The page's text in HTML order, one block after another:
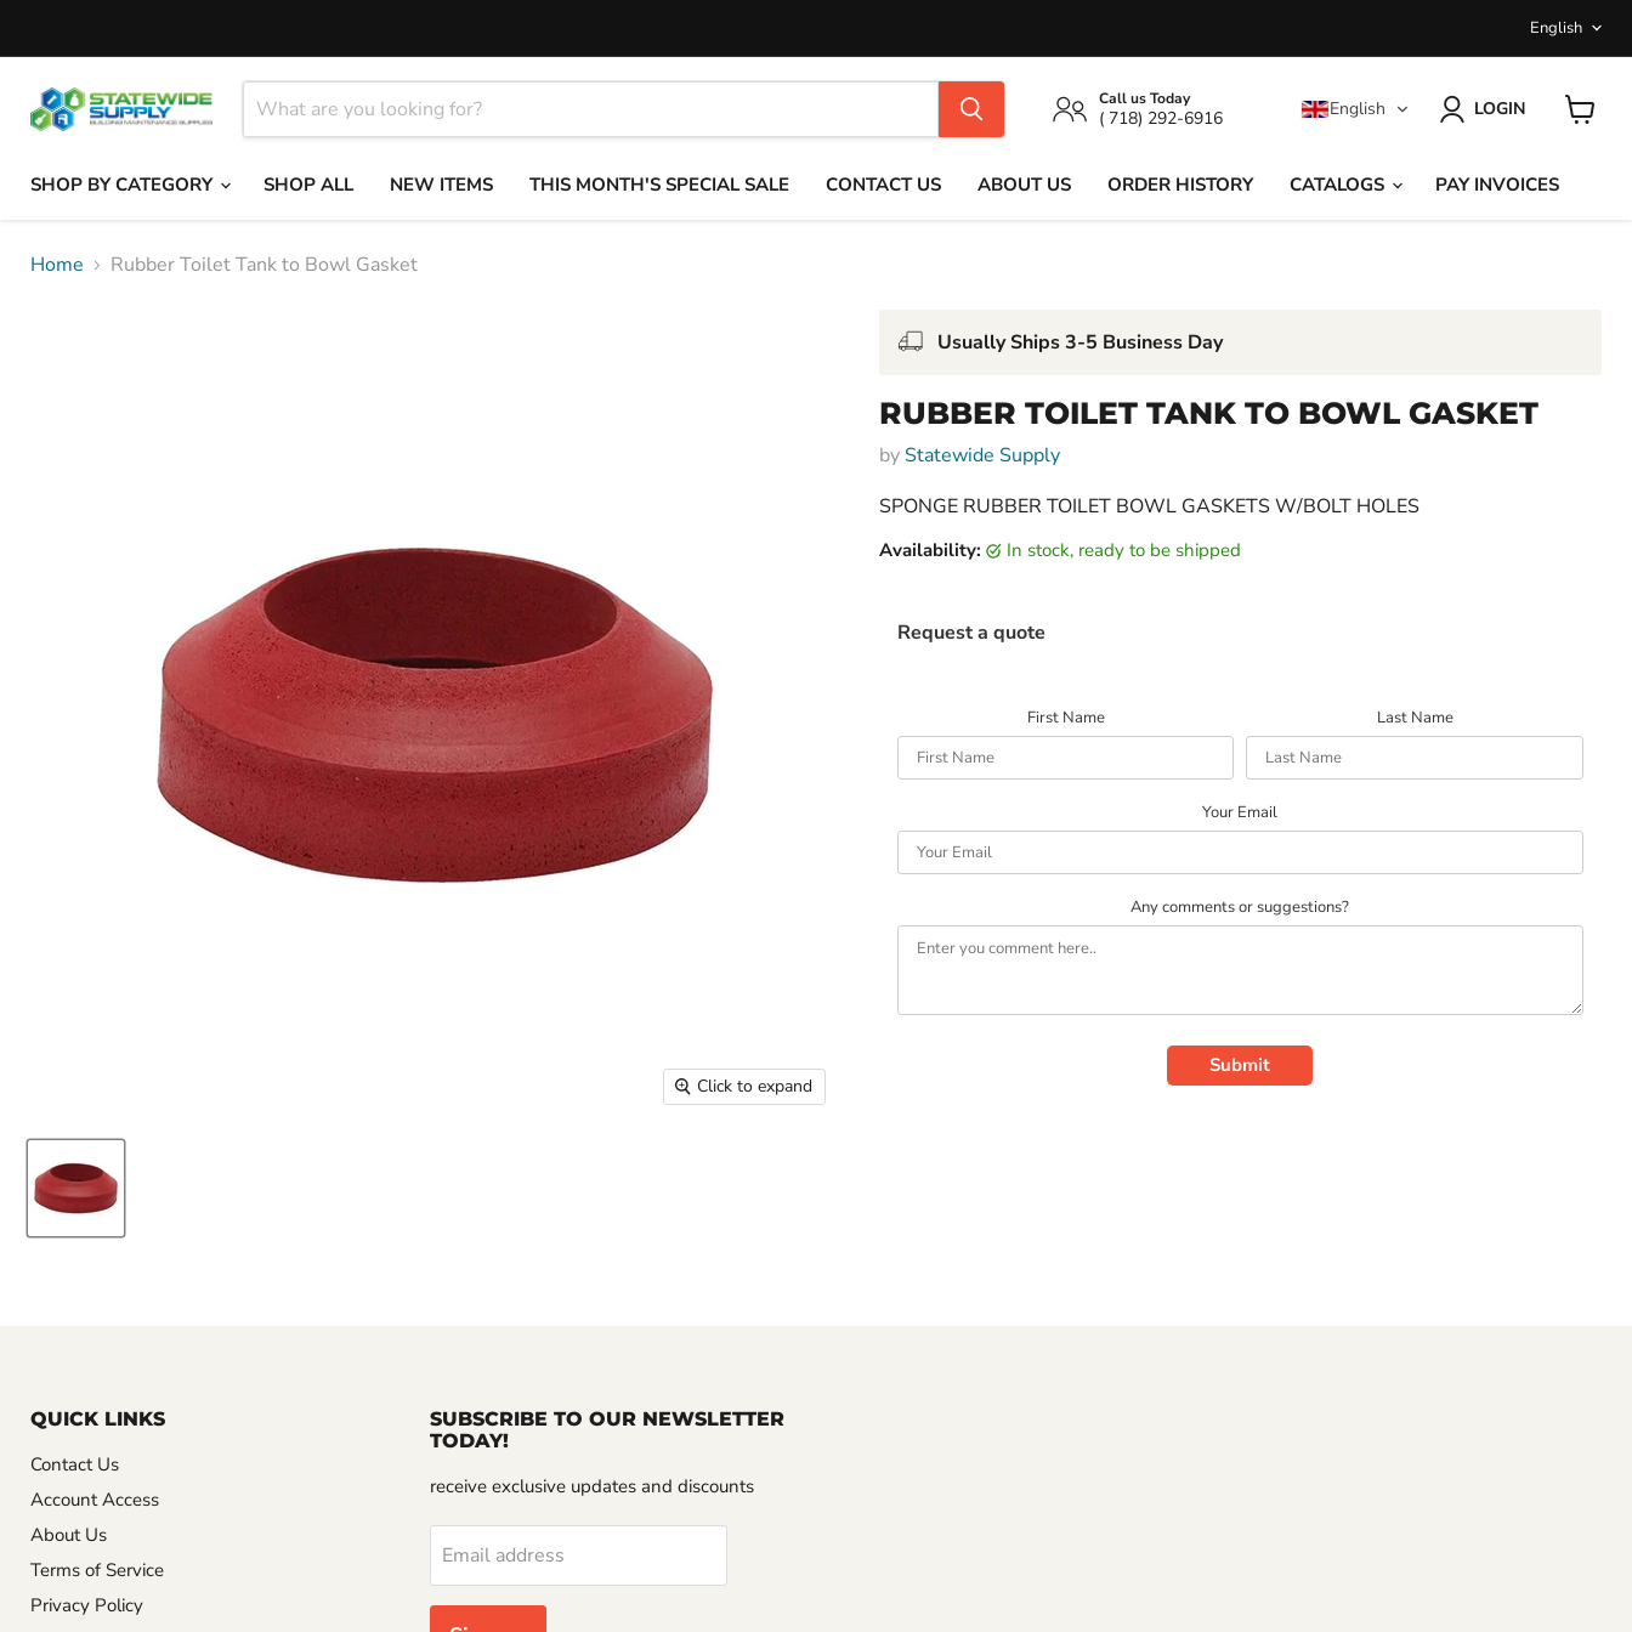
English
Call us Today
( 718) 292-6916 English LOGIN
SHOP BY CATEGORY SHOP ALL NEW ITEMS THIS MONTH'S SPECIAL SALE CONTACT US ABOUT US ORDER HISTORY CATALOGS PAY INVOICES
Home Rubber Toilet Tank to Bowl Gasket
Click to expand
Usually Ships 3-5 Business Day
RUBBER TOILET TANK TO BOWL GASKET
by Statewide Supply
SPONGE RUBBER TOILET BOWL GASKETS W/BOLT HOLES
Availability: in stock, ready to be shipped
Request a quote
First Name Last Name
Your Email
Any comments or suggestions?
Submit
QUICK LINKS
Contact Us
Account Access
About Us
Terms of Service
Privacy Policy
SUBSCRIBE TO OUR NEWSLETTER
TODAY!
receive exclusive updates and discounts
Email address